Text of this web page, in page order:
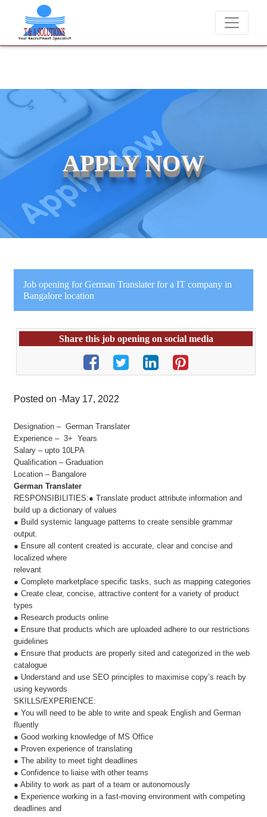
We never charge candidates for job placements at T & A
APPLY NOW
Job opening for German Translater for a IT company in
Bangalore location
Share this job opening on social media
Posted on -May 17, 2022
Designation – German Translater
Experience – 3+ Years
Salary – upto 10LPA
Qualification – Graduation
Location – Bangalore
German Translater
RESPONSIBILITIES:● Translate product attribute information and
build up a dictionary of values
● Build systemic language patterns to create sensible grammar
output.
● Ensure all content created is accurate, clear and concise and
localized where
relevant
● Complete marketplace specific tasks, such as mapping categories
● Create clear, concise, attractive content for a variety of product
types
● Research products online
● Ensure that products which are uploaded adhere to our restrictions
guidelines
● Ensure that products are properly sited and categorized in the web
catalogue
● Understand and use SEO principles to maximise copy’s reach by
using keywords
SKILLS/EXPERIENCE:
● You will need to be able to write and speak English and German
fluently
● Good working knowledge of MS Office
● Proven experience of translating
● The ability to meet tight deadlines
● Confidence to liaise with other teams
● Ability to work as part of a team or autonomously
● Experience working in a fast-moving environment with competing
deadlines and